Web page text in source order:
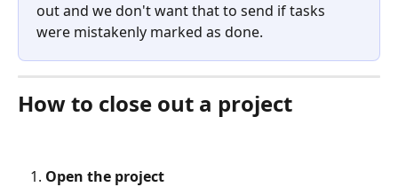
out and we don't want that to send if tasks
were mistakenly marked as done.
How to close out a project
Open the project